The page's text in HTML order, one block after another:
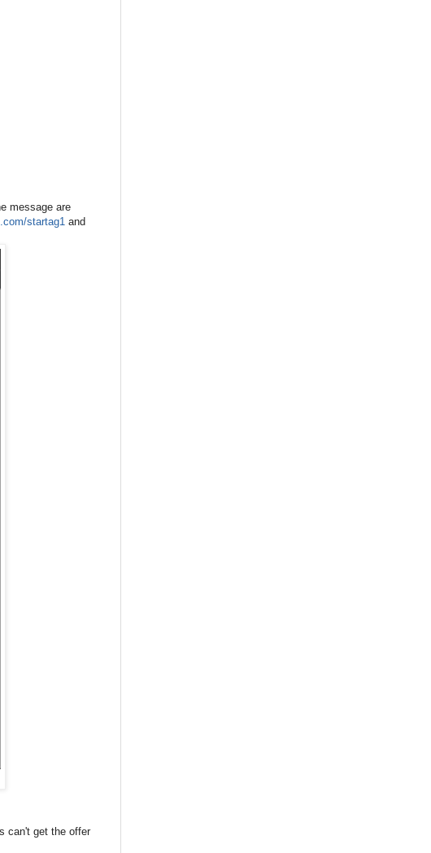
message are
startag1 and
can't get the offer